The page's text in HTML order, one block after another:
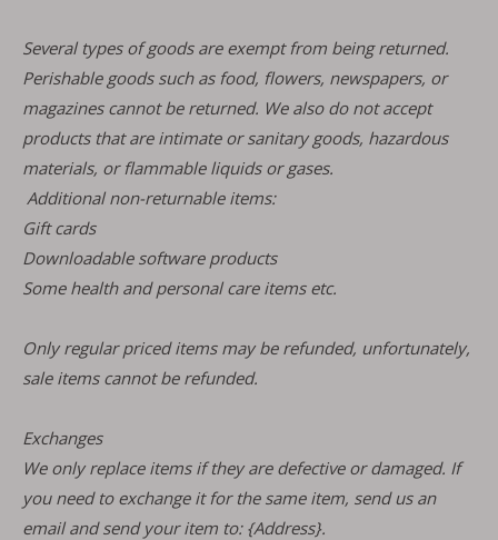
Several types of goods are exempt from being returned.
Perishable goods such as food, flowers, newspapers, or
magazines cannot be returned. We also do not accept
products that are intimate or sanitary goods, hazardous
materials, or flammable liquids or gases.
Additional non-returnable items:
Gift cards
Downloadable software products
Some health and personal care items etc.
Only regular priced items may be refunded, unfortunately,
sale items cannot be refunded.
Exchanges
We only replace items if they are defective or damaged. If
you need to exchange it for the same item, send us an
email and send your item to: {Address}.